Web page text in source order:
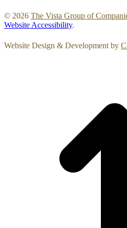
© 2026 The Vista Group of
Website Accessibility.
Website Design & Development by